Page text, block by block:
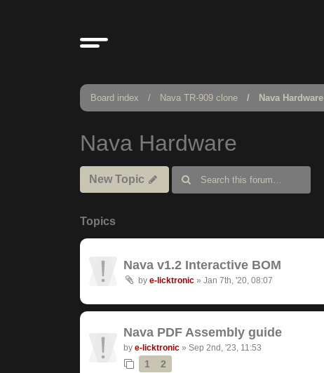
Board index Nava TR-909 clone Nava Hardware
Nava Hardware
New Topic
Topics
Nava v1.2 Interactive BOM
by e-licktronic » Jan 7th, '20, 08:07
Nava PDF Assembly guide
by e-licktronic » Sep 2nd, '23, 11:53
1 2